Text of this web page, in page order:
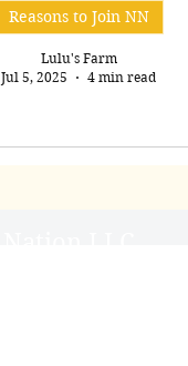
Reasons to Join NN
Lulu's Farm
Jul 5, 2025
4 min read